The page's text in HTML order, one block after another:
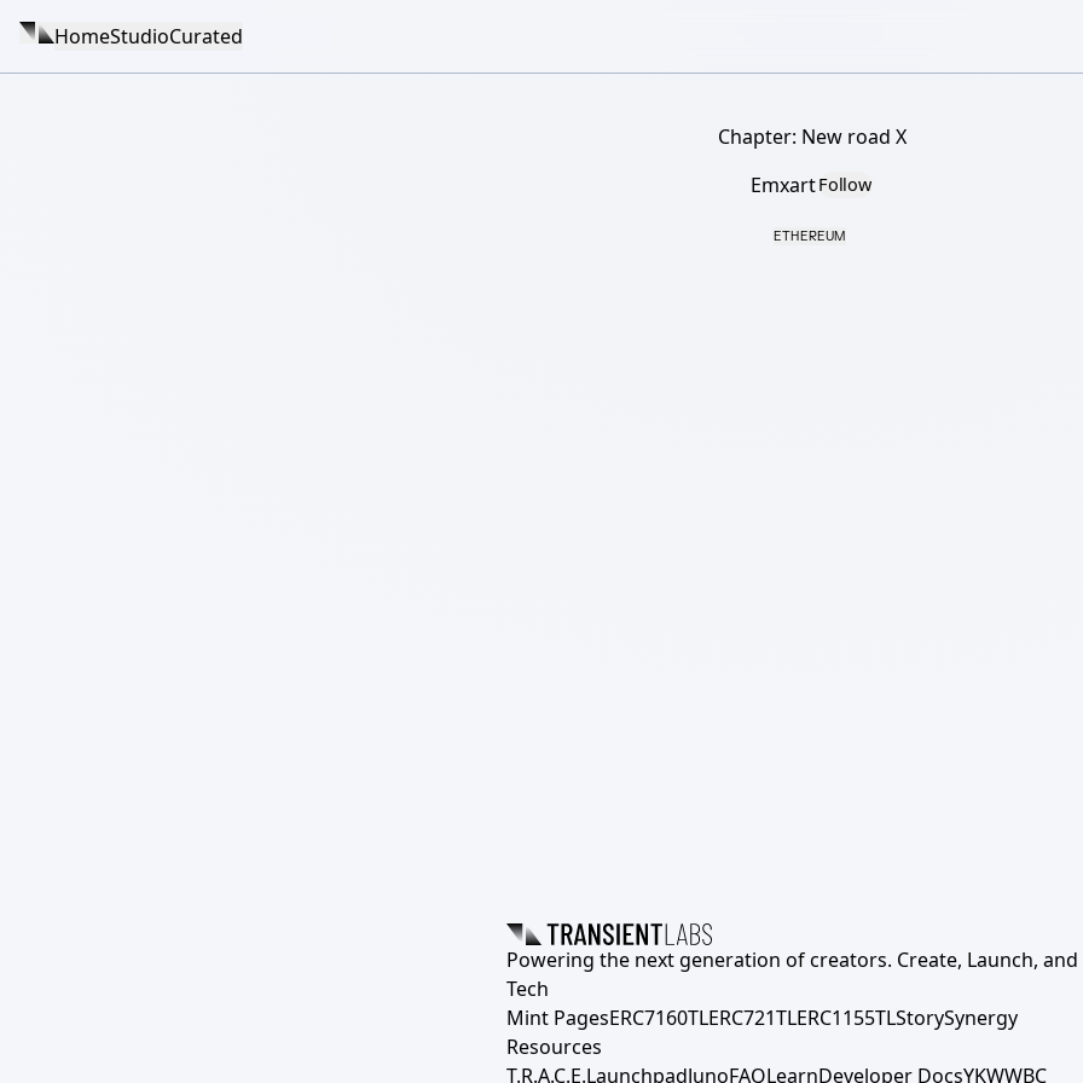
HomeStudioCurated
Chapter: New road X
EmxartFollow
ETHEREUM
Powering the next generation of creators. Create, Launch, and
Tech
Mint PagesERC7160TLERC721TLERC1155TLStorySynergy
Resources
T.R.A.C.E.LaunchpadJunoFAQLearnDeveloper DocsYKWWBC